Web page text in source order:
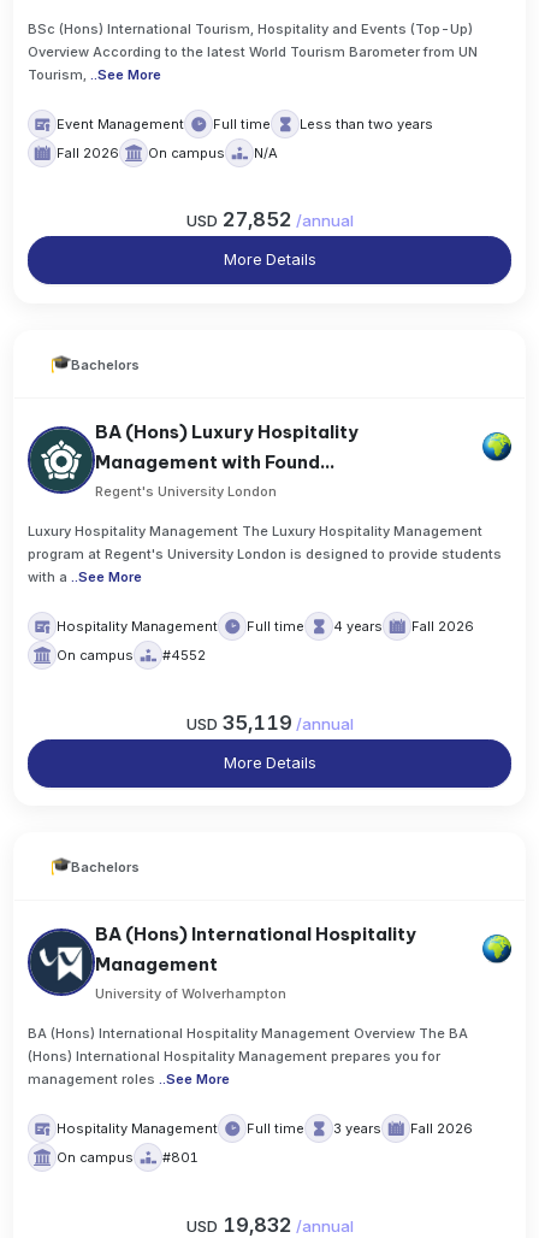
BSc (Hons) International Tourism, Hospitality and Events (Top-Up)
Overview According to the latest World Tourism Barometer from UN
Tourism,..See More
Event Management Full time
Less than two years
Fall 2026
On campus N/A
USD 27,852 /annual
More Details
Bachelors
BA (Hons) Luxury Hospitality
Management with Found...
Regent's University London
Luxury Hospitality Management The Luxury Hospitality Management
program at Regent's University London is designed to provide students
with a ..See More
Hospitality Management Full time 4 years
Fall 2026
On campus
#4552
USD 35,119 /annual
More Details
Bachelors
BA (Hons) International Hospitality
Management
University of Wolverhampton
BA (Hons) International Hospitality Management Overview The BA
(Hons) International Hospitality Management prepares you for
management roles ..See More
Hospitality Management Full time 3 years
Fall 2026
On campus
#801
USD 19,832 /annual